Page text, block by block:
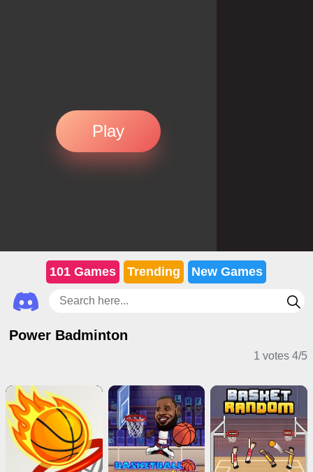
Play
101 Games Trending New Games
Power Badminton
1 votes 4/5
Sports Games 2 Player Games Action Games
Puzzle Games
Stickman Games
Adventure Games